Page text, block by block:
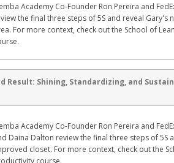
Academy Co-Founder Ron Pereira and
the final three steps of 5S and reveal Gary's
For more context, check out the School of
Result: Shining, Standardizing, and
Academy Co-Founder Ron Pereira and
Daina Dalton review the final three steps of 5S
closet. For more context, check out the
course.